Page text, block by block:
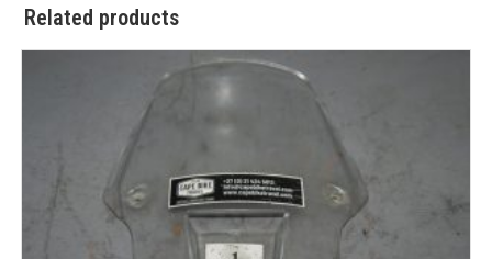
Related products